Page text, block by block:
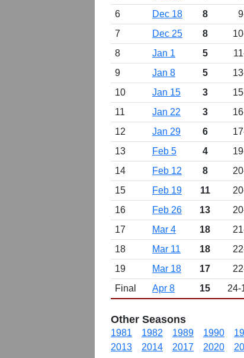
6
Dec 18 8
7
Dec 25 8
8
Jan 1 5
9
Jan 8 5
10
Jan 15 3
11
Jan 22 3
12
Jan 29 6
13
Feb 5 4
14
Feb 12 8
15
Feb 19 11
16
Feb 26 13
17
Mar 4 18
18
Mar 11 18
19
Mar 18 17
Final
Apr 8 15 24-
Other Seasons
1981 1982 1989 1990
2013
2014 2017 2020